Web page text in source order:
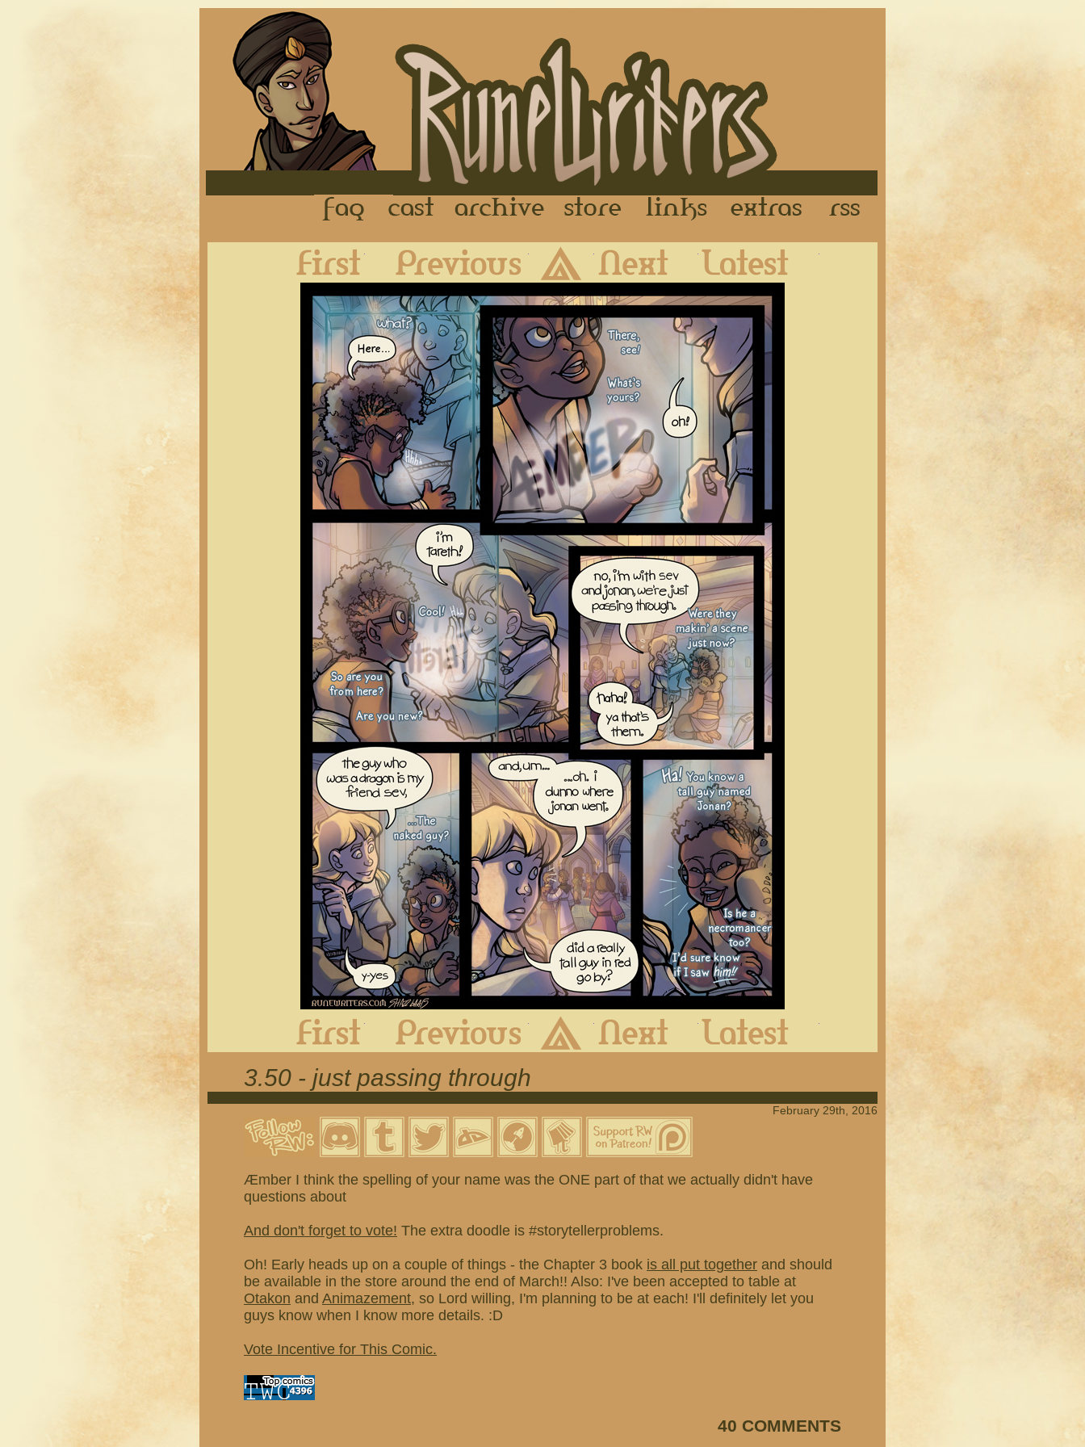
FAQ Cast Archive Store Links Extras
Previous Archive Next
Previous Archive Next
3.50 - just passing through
February 29th, 2016
Æmber I think the spelling of your name was the ONE part of that we actually didn't have
questions about
And don't forget to vote! The extra doodle is #storytellerproblems.
Oh! Early heads up on a couple of things - the Chapter 3 book is all put together and should
be available in the store around the end of March!! Also: I've been accepted to table at
Otakon and Animazement, so Lord willing, I'm planning to be at each! I'll definitely let you
guys know when I know more details. :D
Vote Incentive for This Comic.
40 COMMENTS